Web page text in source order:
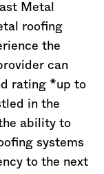
Metal
roofing
the
can
rating *up to
in the
ability to
systems
to the next